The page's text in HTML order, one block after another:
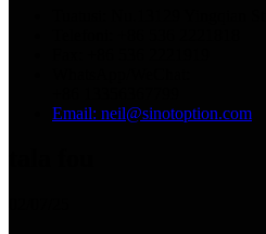
Email: neil@sinotoption.com